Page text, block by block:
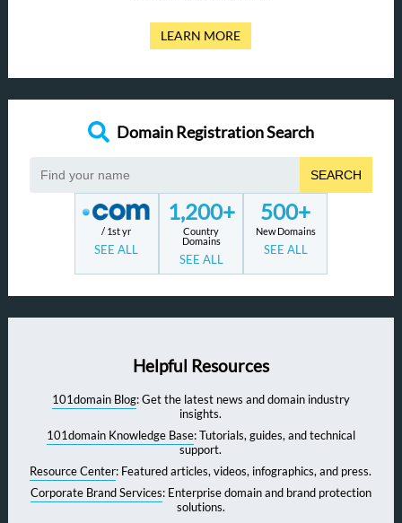
LEARN MORE
Domain Registration Search
SEARCH
/ 1st yr
SEE ALL
1,200+
Country
Domains
SEE ALL
500+
New Domains
SEE ALL
Helpful Resources
101domain Blog: Get the latest news and domain industry
insights.
101domain Knowledge Base: Tutorials, guides, and technical
support.
Resource Center: Featured articles, videos, infographics, and press.
Corporate Brand Services: Enterprise domain and brand protection
solutions.